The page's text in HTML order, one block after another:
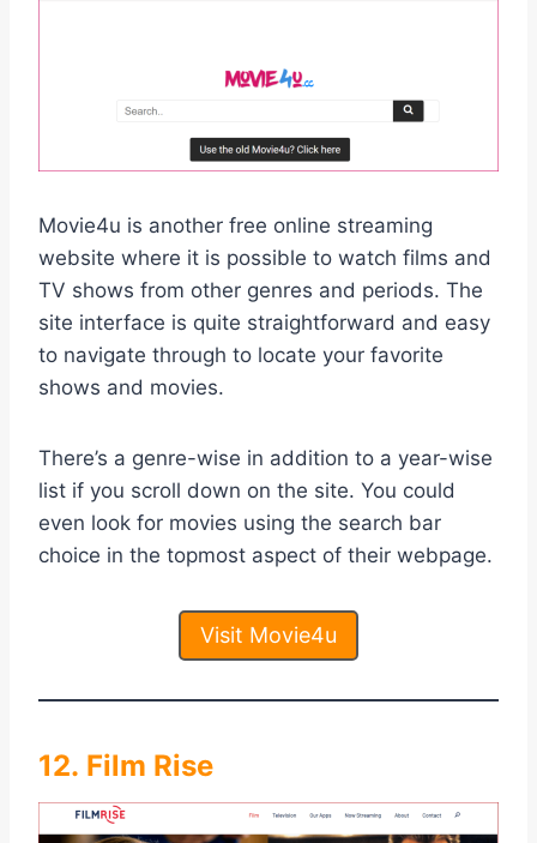
Movie4u is another free online streaming
website where it is possible to watch films and
TV shows from other genres and periods. The
site interface is quite straightforward and easy
to navigate through to locate your favorite
shows and movies.
There’s a genre-wise in addition to a year-wise
list if you scroll down on the site. You could
even look for movies using the search bar
choice in the topmost aspect of their webpage.
Visit Movie4u
12. Film Rise